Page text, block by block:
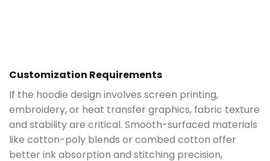
Customization Requirements
If the hoodie design involves screen printing,
embroidery, or heat transfer graphics, fabric texture
and stability are critical. Smooth-surfaced materials
like cotton-poly blends or combed cotton offer
better ink absorption and stitching precision,